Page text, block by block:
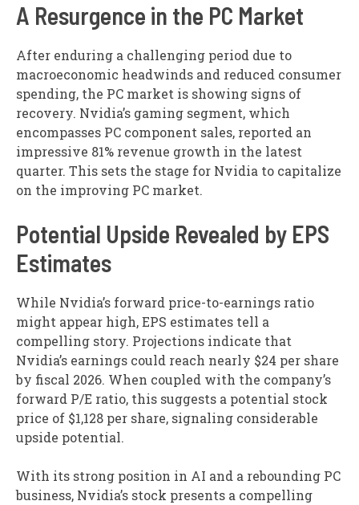
A Resurgence in the PC Market
After enduring a challenging period due to
macroeconomic headwinds and reduced consumer
spending, the PC market is showing signs of
recovery. Nvidia’s gaming segment, which
encompasses PC component sales, reported an
impressive 81% revenue growth in the latest
quarter. This sets the stage for Nvidia to capitalize
on the improving PC market.
Potential Upside Revealed by EPS
Estimates
While Nvidia’s forward price-to-earnings ratio
might appear high, EPS estimates tell a
compelling story. Projections indicate that
Nvidia’s earnings could reach nearly $24 per share
by fiscal 2026. When coupled with the company’s
forward P/E ratio, this suggests a potential stock
price of $1,128 per share, signaling considerable
upside potential.
With its strong position in AI and a rebounding PC
business, Nvidia’s stock presents a compelling